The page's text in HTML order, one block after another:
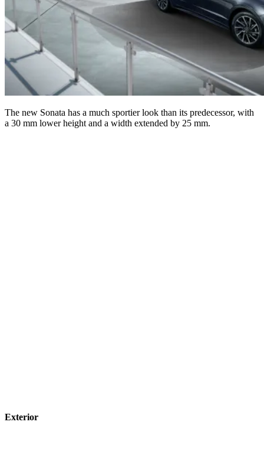
The new Sonata has a much sportier look than its predecessor, with
a 30 mm lower height and a width extended by 25 mm.
Exterior